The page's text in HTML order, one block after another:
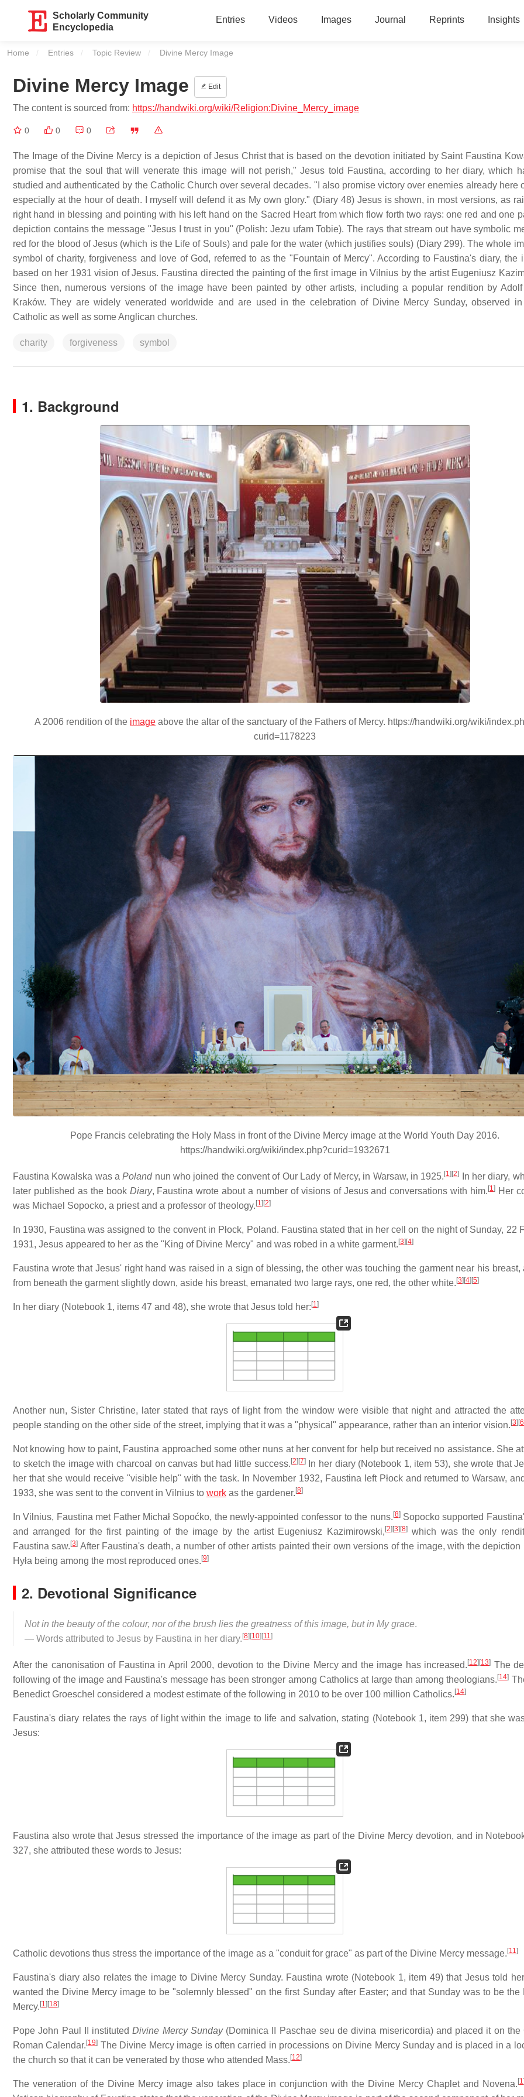
Scholarly Community
Encyclopedia
Entries Videos Images Journal Reprints Insights
Home Entries Topic Review Current:
Divine Mercy Image
Divine Mercy Image Edit
The content is sourced from: https://handwiki.org/wiki/Religion:Divine_Mercy_image
0 0 0
The Image of the Divine Mercy is a depiction of Jesus Christ that is based on the devotion initiated by Saint Faustina
promise that the soul that will venerate this image will not perish," Jesus told Faustina, according to her diary, which
studied and authenticated by the Catholic Church over several decades. "I also promise victory over enemies already here
especially at the hour of death. I myself will defend it as My own glory." (Diary 48) Jesus is shown, in most versions, as
right hand in blessing and pointing with his left hand on the Sacred Heart from which flow forth two rays: one red and one
depiction contains the message "Jesus I trust in you" (Polish: Jezu ufam Tobie). The rays that stream out have symbolic
red for the blood of Jesus (which is the Life of Souls) and pale for the water (which justifies souls) (Diary 299). The whole
symbol of charity, forgiveness and love of God, referred to as the "Fountain of Mercy". According to Faustina's diary, the
based on her 1931 vision of Jesus. Faustina directed the painting of the first image in Vilnius by the artist Eugeniusz
Since then, numerous versions of the image have been painted by other artists, including a popular rendition by Adolf
Kraków. They are widely venerated worldwide and are used in the celebration of Divine Mercy Sunday, observed
Catholic as well as some Anglican churches.
charity forgiveness symbol
1. Background
A 2006 rendition of the image above the altar of the sanctuary of the Fathers of Mercy. https://handwiki.org/wiki/
curid=1178223
Pope Francis celebrating the Holy Mass in front of the Divine Mercy image at the World Youth Day 2016.
https://handwiki.org/wiki/index.php?curid=1932671
Faustina Kowalska was aPolandnun who joined the convent of Our Lady of Mercy, in Warsaw, in 1925. [1] [2]
In her diary,
later published as the book Diary, Faustina wrote about a number of visions of Jesus and conversations with him. [1] Her
was Michael Sopocko, a priest and a professor of theology. [1] [2]
In 1930, Faustina was assigned to the convent in Płock, Poland. Faustina stated that in her cell on the night of Sunday, 22
1931, Jesus appeared to her as the "King of Divine Mercy" and was robed in a white garment. [3] [4]
Faustina wrote that Jesus' right hand was raised in a sign of blessing, the other was touching the garment near his breast,
from beneath the garment slightly down, aside his breast, emanated two large rays, one red, the other white. [3] [4] [5]
In her diary (Notebook 1, items 47 and 48), she wrote that Jesus told her: [1]
Another nun, Sister Christine, later stated that rays of light from the window were visible that night and attracted the
people standing on the other side of the street, implying that it was a "physical" appearance, rather than an interior vision.[3][6
Not knowing how to paint, Faustina approached some other nuns at her convent for help but received no assistance. She
to sketch the image with charcoal on canvas but had little success.[2][7]In her diary (Notebook 1, item 53), she wrote that
her that she would receive "visible help" with the task. In November 1932, Faustina left Płock and returned to Warsaw,
1933, she was sent to the convent in Vilnius to work as the gardener.[8]
In Vilnius, Faustina met Father Michał Sopoćko, the newly-appointed confessor to the nuns.[8]Sopocko supported
and arranged for the first painting of the image by the artist Eugeniusz Kazimirowski,[2][3][8]which was the only
Faustina saw.[3] After Faustina's death, a number of other artists painted their own versions of the image, with the depiction
Hyła being among the most reproduced ones.[9]
2. Devotional Significance
Not in the beauty of the colour, nor of the brush lies the greatness of this image, but in My grace.
— Words attributed to Jesus by Faustina in her diary.[8][10][11 ]
After the canonisation of Faustina in April 2000, devotion to the Divine Mercy and the image has increased.[12][13] The
following of the image and Faustina's message has been stronger among Catholics at large than among theologians.[14]
Benedict Groeschel considered a modest estimate of the following in 2010 to be over 100 million Catholics.[14]
Faustina's diary relates the rays of light within the image to life and salvation, stating (Notebook 1, item 299) that she
Jesus:
Faustina also wrote that Jesus stressed the importance of the image as part of the Divine Mercy devotion, and in
327, she attributed these words to Jesus:
Catholic devotions thus stress the importance of the image as a "conduit for grace" as part of the Divine Mercy message. [11]
Faustina's diary also relates the image to Divine Mercy Sunday. Faustina wrote (Notebook 1, item 49) that Jesus told
wanted the Divine Mercy image to be "solemnly blessed" on the first Sunday after Easter; and that Sunday was to be the
Mercy. [1] [18]
Pope John Paul II institutedDivine Mercy Sunday(Dominica II Paschae seu de divina misericordia) and placed it on the
Roman Calendar. [19] The Divine Mercy image is often carried in processions on Divine Mercy Sunday and is placed in a
the church so that it can be venerated by those who attended Mass. [12]
The veneration of the Divine Mercy image also takes place in conjunction with the Divine Mercy Chaplet and Novena. [1